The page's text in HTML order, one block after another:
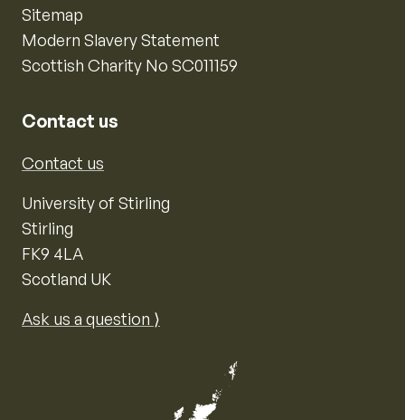
Sitemap
Modern Slavery Statement
Scottish Charity No SC011159
Contact us
Contact us
University of Stirling
Stirling
FK9 4LA
Scotland UK
Ask us a question ⟩